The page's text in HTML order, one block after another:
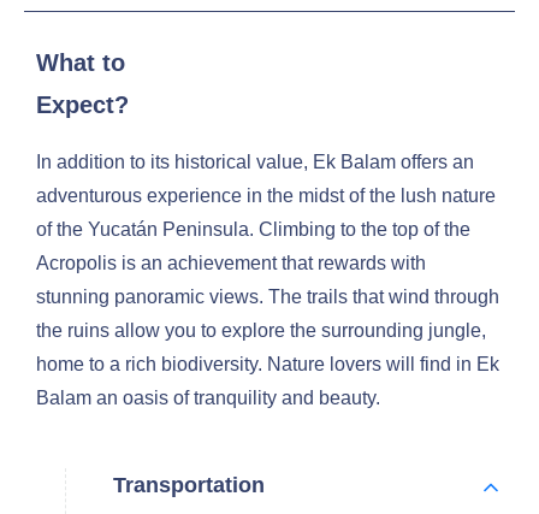
What to
Expect?
In addition to its historical value, Ek Balam offers an
adventurous experience in the midst of the lush nature
of the Yucatán Peninsula. Climbing to the top of the
Acropolis is an achievement that rewards with
stunning panoramic views. The trails that wind through
the ruins allow you to explore the surrounding jungle,
home to a rich biodiversity. Nature lovers will find in Ek
Balam an oasis of tranquility and beauty.
Transportation